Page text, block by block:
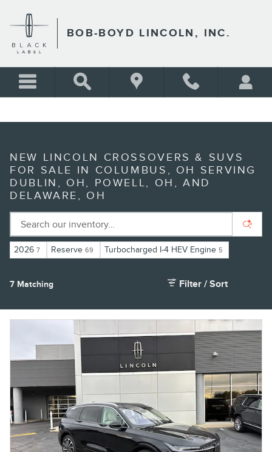
BOB-BOYD LINCOLN, INC.
NEW LINCOLN CROSSOVERS & SUVS
FOR SALE IN COLUMBUS, OH SERVING
DUBLIN, OH, POWELL, OH, AND
DELAWARE, OH
2026 7 Reserve 69 Turbocharged I-4 HEV Engine 5
7 Matching Filter / Sort